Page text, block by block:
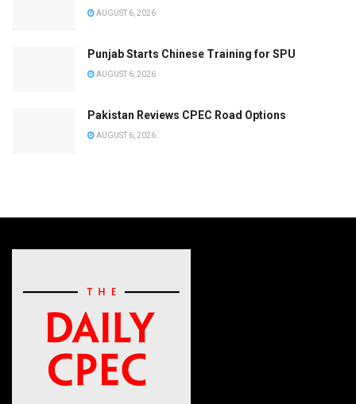
AUGUST 6, 2026
Punjab Starts Chinese Training for SPU
AUGUST 6, 2026
Pakistan Reviews CPEC Road Options
AUGUST 6, 2026